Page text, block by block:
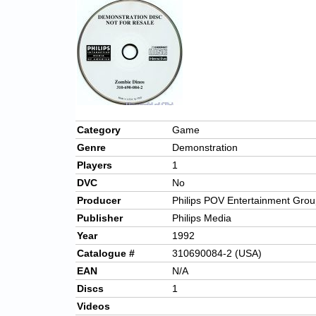
Category
Game
Genre
Demonstration
Players
1
DVC
No
Producer
Philips POV Entertainment
Publisher
Philips Media
Year
1992
Catalogue #
310690084-2 (USA)
EAN
N/A
Discs
1
Videos